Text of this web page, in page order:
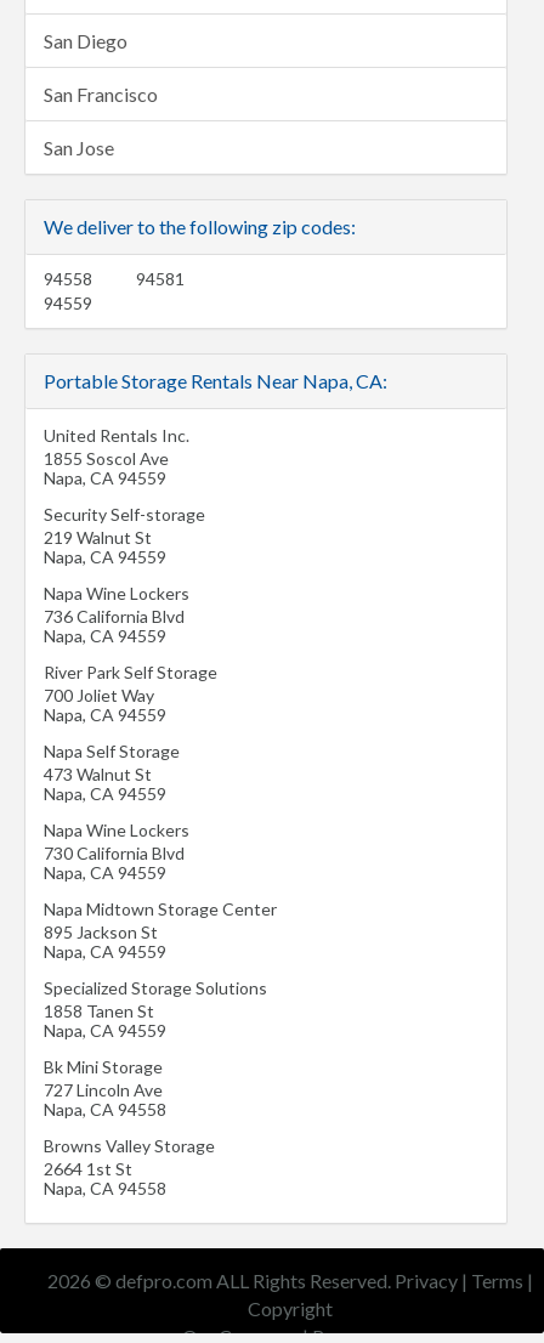
San Diego
San Francisco
San Jose
We deliver to the following zip codes:
94558
94559
94581
Portable Storage Rentals Near Napa, CA:
United Rentals Inc.
1855 Soscol Ave
Napa, CA 94559
Security Self-storage
219 Walnut St
Napa, CA 94559
Napa Wine Lockers
736 California Blvd
Napa, CA 94559
River Park Self Storage
700 Joliet Way
Napa, CA 94559
Napa Self Storage
473 Walnut St
Napa, CA 94559
Napa Wine Lockers
730 California Blvd
Napa, CA 94559
Napa Midtown Storage Center
895 Jackson St
Napa, CA 94559
Specialized Storage Solutions
1858 Tanen St
Napa, CA 94559
Bk Mini Storage
727 Lincoln Ave
Napa, CA 94558
Browns Valley Storage
2664 1st St
Napa, CA 94558
2026 © defpro.com ALL Rights Reserved. Privacy | Terms |
Copyright
Our Company|Resources